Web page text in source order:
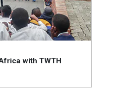
with TWTH